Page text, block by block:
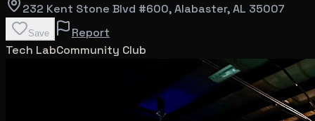
232 Kent Stone Blvd #600, Alabaster, AL 35007
Save
Report
Tech LabCommunity Club